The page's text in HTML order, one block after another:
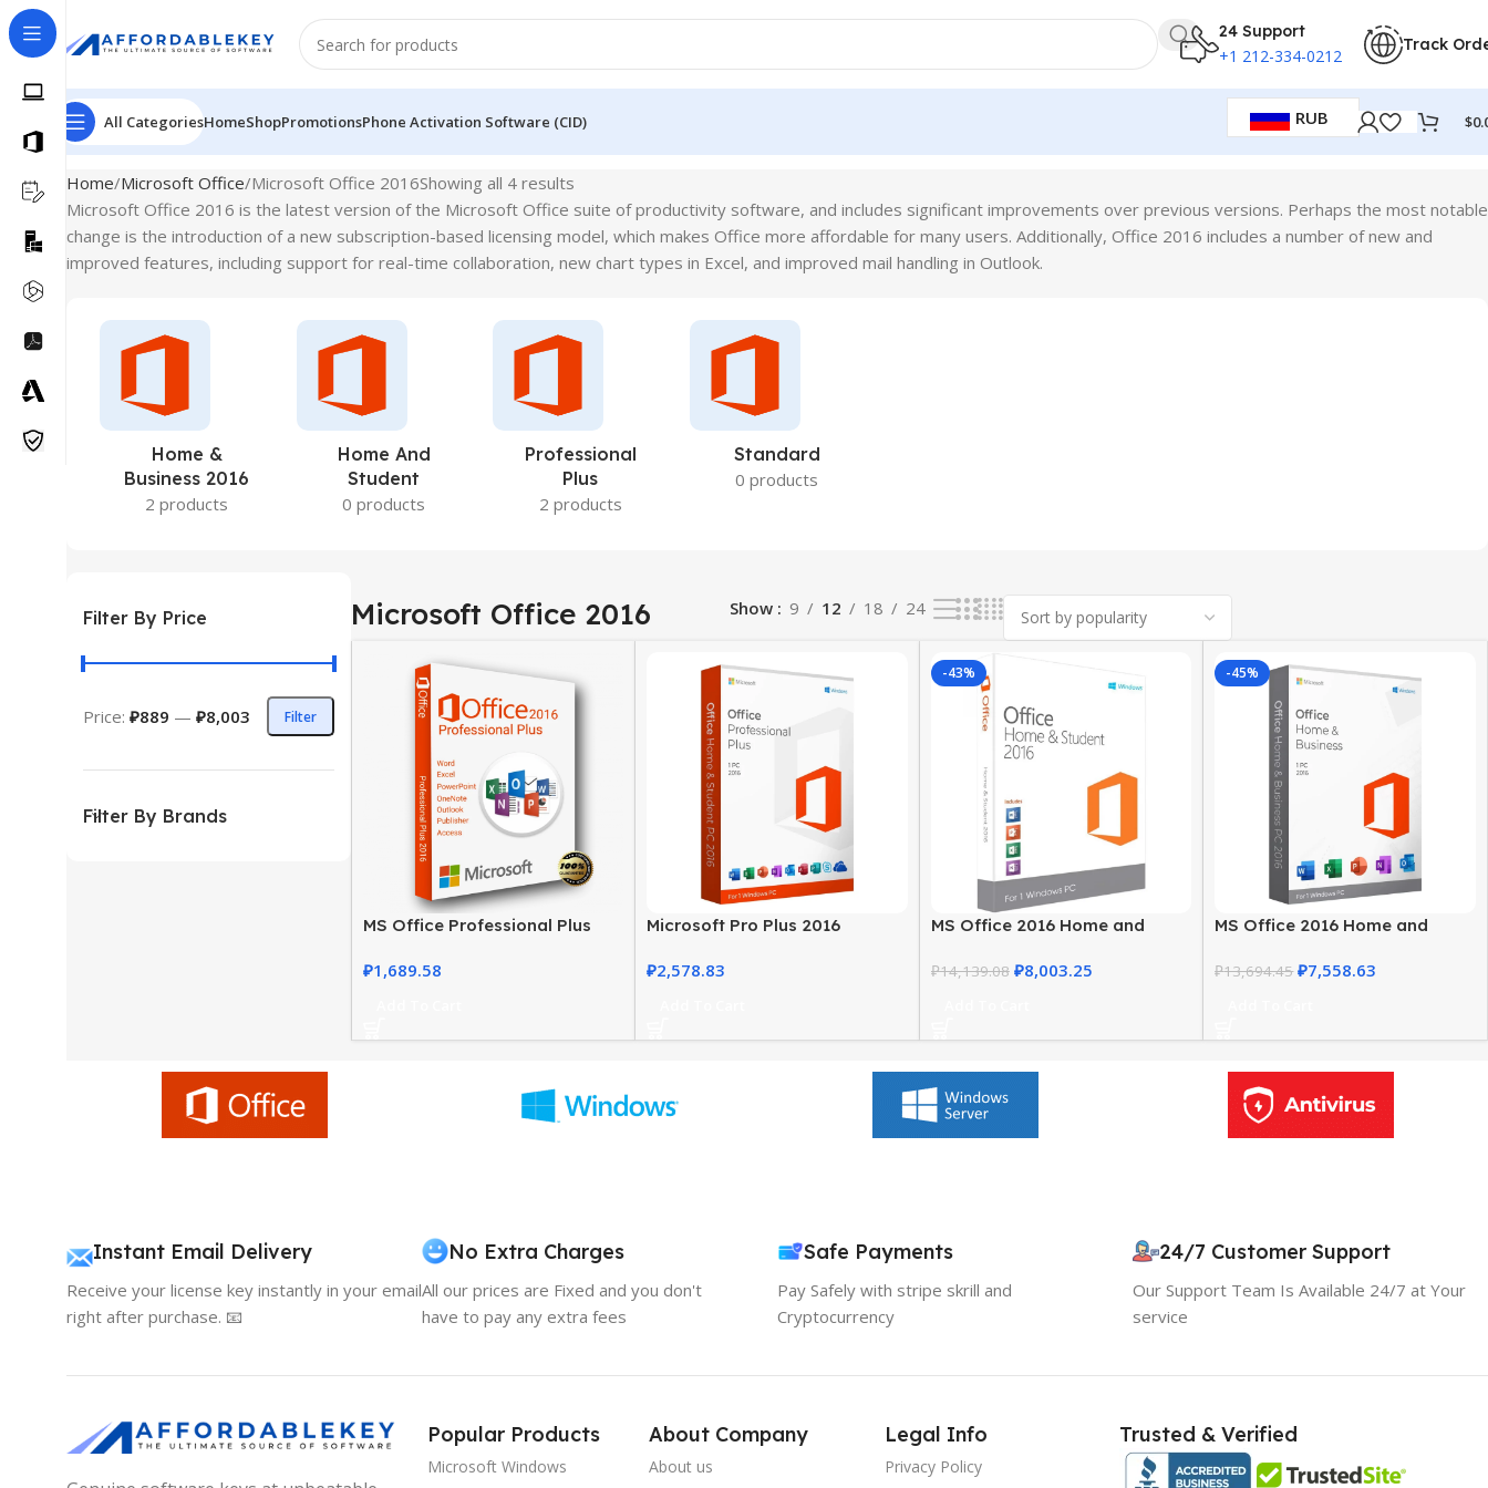
24 Support
+1 212-334-0212
Track
All CategoriesHomeShopPromotionsPhone Activation Software (CID) RUB $
Home Microsoft Office Microsoft Office 2016Showing all 4 results
Microsoft Office 2016 is the latest version of the Microsoft Office suite of productivity software, and includes significant improvements over previous versions. Perhaps the most notable
change is the introduction of a new subscription-based licensing model, which makes Office more affordable for many users. Additionally, Office 2016 includes a number of new and
improved features, including support for real-time collaboration, new chart types in Excel, and improved mail handling in Outlook.
Home &
Business 2016
2 products
Home And
Student
0 products
Professional
Plus
2 products
Standard
0 products
Filter By Price
Filter
Price: ₽889 — ₽8,003
Filter By Brands
Microsoft Office 2016 Show 9 12 18 24
MS Office Professional Plus
Activation
₽1,689.58
Microsoft Pro Plus 2016
PC
₽2,578.83
-43%
MS Office 2016 Home and
₽14,139.08 ₽8,003.25
-45%
MS Office 2016 Home and
₽13,694.45 ₽7,558.63
Instant Email Delivery
Receive your license key instantly in your email
right after purchase. 📧
No Extra Charges
All our prices are Fixed and you don't
have to pay any extra fees
Safe Payments
Pay Safely with stripe skrill and
Cryptocurrency
24/7 Customer Support
Our Support Team Is Available 24/7 at Your
service
Popular Products
Microsoft Windows
About Company
About us
Legal Info
Privacy Policy
Trusted & Verified